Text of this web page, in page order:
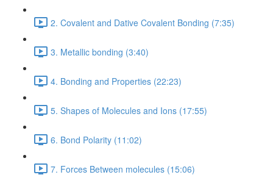
2. Covalent and Dative Covalent Bonding (7:35)
3. Metallic bonding (3:40)
4. Bonding and Properties (22:23)
5. Shapes of Molecules and Ions (17:55)
6. Bond Polarity (11:02)
7. Forces Between molecules (15:06)